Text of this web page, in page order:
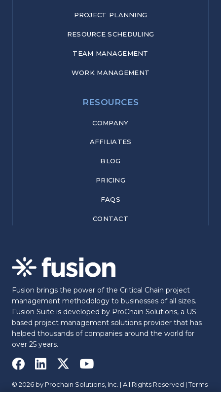
Fusion brings the power of the Critical Chain project
management methodology to businesses of all sizes.
Fusion Suite is developed by ProChain Solutions, a US-
based project management solutions provider that has
helped thousands of companies around the world for
over 25 years.
© 2026 by Prochain Solutions, Inc. | All Rights Reserved |Terms
PROJECT PLANNING
RESOURCE SCHEDULING
TEAM MANAGEMENT
WORK MANAGEMENT
RESOURCES
COMPANY
AFFILIATES
BLOG
PRICING
FAQS
CONTACT